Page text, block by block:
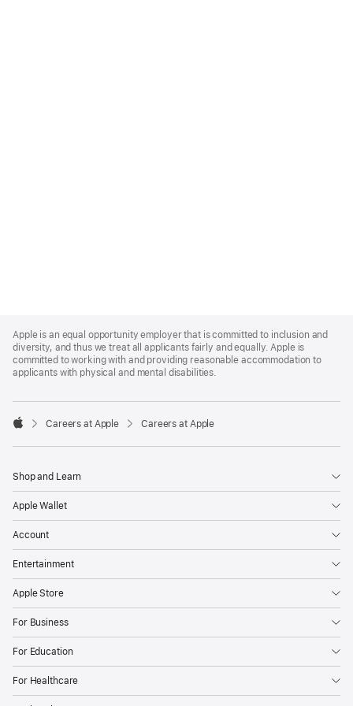
Footer
Apple is an equal opportunity employer that is committed to inclusion and
diversity, and thus we treat all applicants fairly and equally. Apple is
committed to working with and providing reasonable accommodation to
applicants with physical and mental disabilities.

Careers at Apple Careers at Apple
Shop and Learn
Apple Wallet
Account
Entertainment
Apple Store
For Business
For Education
For Healthcare